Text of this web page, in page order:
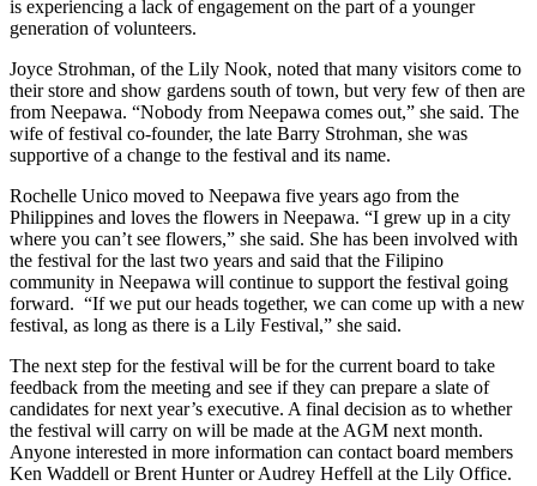
is experiencing a lack of engagement on the part of a younger
generation of volunteers.
Joyce Strohman, of the Lily Nook, noted that many visitors come to
their store and show gardens south of town, but very few of then are
from Neepawa. “Nobody from Neepawa comes out,” she said. The
wife of festival co-founder, the late Barry Strohman, she was
supportive of a change to the festival and its name.
Rochelle Unico moved to Neepawa five years ago from the
Philippines and loves the flowers in Neepawa. “I grew up in a city
where you can’t see flowers,” she said. She has been involved with
the festival for the last two years and said that the Filipino
community in Neepawa will continue to support the festival going
forward. “If we put our heads together, we can come up with a new
festival, as long as there is a Lily Festival,” she said.
The next step for the festival will be for the current board to take
feedback from the meeting and see if they can prepare a slate of
candidates for next year’s executive. A final decision as to whether
the festival will carry on will be made at the AGM next month.
Anyone interested in more information can contact board members
Ken Waddell or Brent Hunter or Audrey Heffell at the Lily Office.